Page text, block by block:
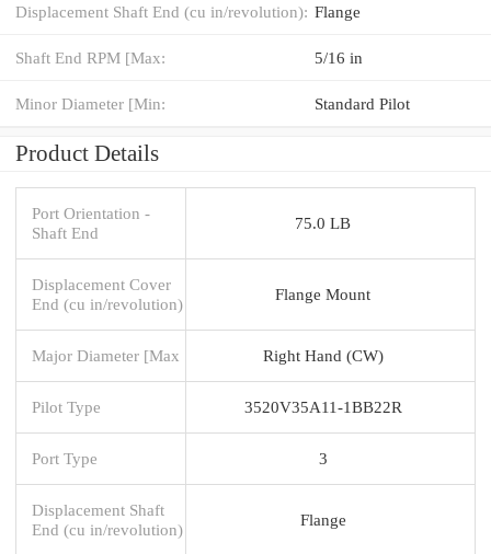
Displacement Shaft End (cu in/revolution): Flange
Shaft End RPM [Max: 5/16 in
Minor Diameter [Min: Standard Pilot
Product Details
Port Orientation -
Shaft End
75.0 LB
Displacement Cover
End (cu in/revolution)
Flange Mount
Major Diameter [Max Right Hand (CW)
Pilot Type 3520V35A11-1BB22R
Port Type 3
Displacement Shaft
End (cu in/revolution)
Flange